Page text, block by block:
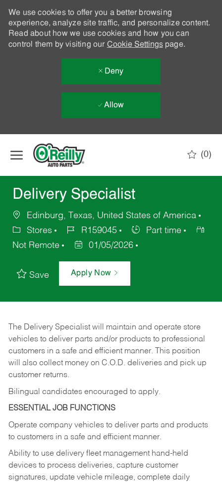
We use cookies to offer you a better browsing
experience, analyze site traffic, and personalize content.
Read about how we use cookies and how you can
control them by visiting our Cookie Settingspage.
Deny
Allow
(0)
Delivery Specialist
Edinburg, Texas, United States of America
Stores
R159045
Part time
Not Remote
01/05/2026
Save Apply Now
The Delivery Specialist will maintain and operate store
vehicles to deliver parts and/or products to professional
customers in a safe and efficient manner. This position
will also collect money on C.O.D. deliveries and pick up
customer returns.
Bilingual candidates encouraged to apply.
ESSENTIAL JOB FUNCTIONS
Operate company vehicles to deliver parts and products
to customers in a safe and efficient manner.
Ability to use delivery fleet management hand-held
devices to process deliveries, capture customer
signatures, update vehicle mileage, complete daily